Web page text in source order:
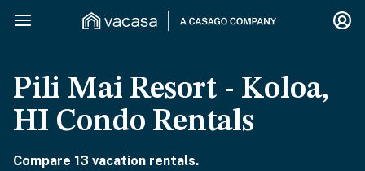
Pili Mai Resort - Koloa,
HI Condo Rentals
Compare 13 vacation rentals.